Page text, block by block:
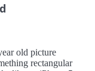
old picture
rectangular